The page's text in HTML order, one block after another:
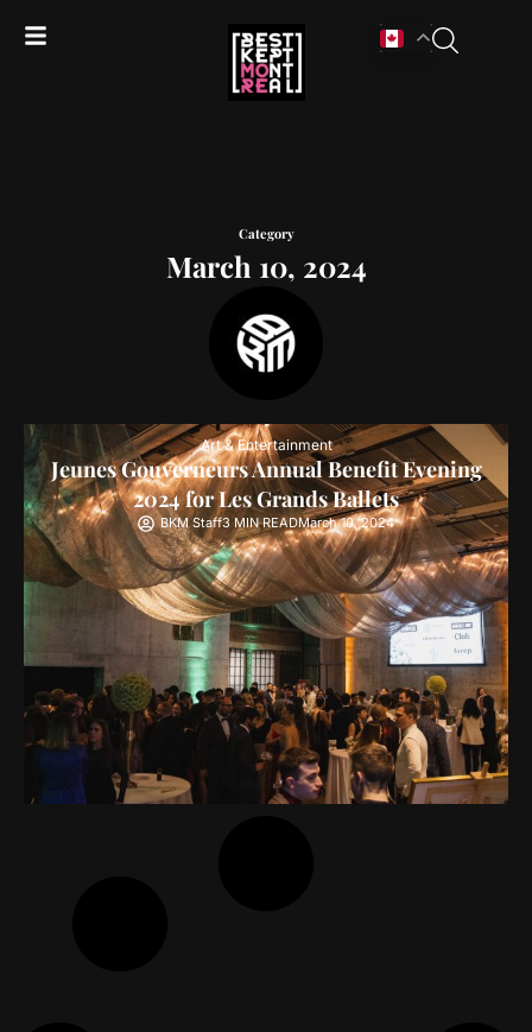
Category
March 10, 2024
Art & Entertainment
Jeunes Gouverneurs Annual Benefit Evening
2024 for Les Grands Ballets
BKM Staff3 MIN READMarch 10, 2024